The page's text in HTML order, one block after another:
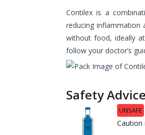
Contilex is a
reducing inflammation
without food, ideally
follow your doctor’s
Safety
UNSAFE
Caution